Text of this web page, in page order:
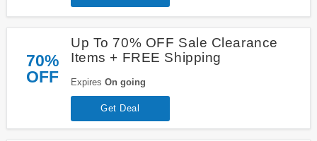
70%
OFF
Up To 70% OFF Sale Clearance
Items + FREE Shipping
Expires On going
Get Deal